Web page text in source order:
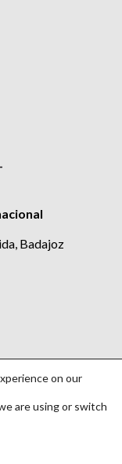
Badajoz
on our
are using or switch